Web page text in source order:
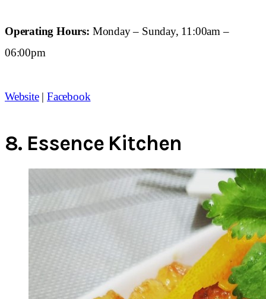
Operating Hours: Monday – Sunday, 11:00am –
06:00pm
Website|Facebook
8. Essence Kitchen